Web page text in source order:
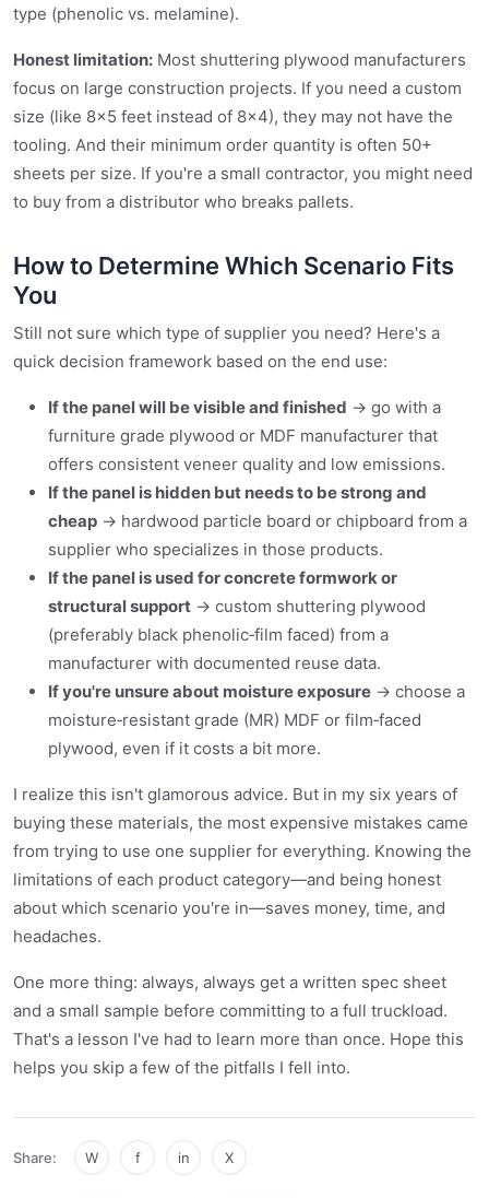
type (phenolic vs. melamine).
Honest limitation: Most shuttering plywood manufacturers
focus on large construction projects. If you need a custom
size (like 8×5 feet instead of 8×4), they may not have the
tooling. And their minimum order quantity is often 50+
sheets per size. If you're a small contractor, you might need
to buy from a distributor who breaks pallets.
How to Determine Which Scenario Fits
You
Still not sure which type of supplier you need? Here's a
quick decision framework based on the end use:
If the panel will be visible and finished → go with a
furniture grade plywood or MDF manufacturer that
offers consistent veneer quality and low emissions.
If the panel is hidden but needs to be strong and
cheap → hardwood particle board or chipboard from a
supplier who specializes in those products.
If the panel is used for concrete formwork or
structural support → custom shuttering plywood
(preferably black phenolic‑film faced) from a
manufacturer with documented reuse data.
If you're unsure about moisture exposure → choose a
moisture‑resistant grade (MR) MDF or film‑faced
plywood, even if it costs a bit more.
I realize this isn't glamorous advice. But in my six years of
buying these materials, the most expensive mistakes came
from trying to use one supplier for everything. Knowing the
limitations of each product category—and being honest
about which scenario you're in—saves money, time, and
headaches.
One more thing: always, always get a written spec sheet
and a small sample before committing to a full truckload.
That's a lesson I've had to learn more than once. Hope this
helps you skip a few of the pitfalls I fell into.
Share: W f in X